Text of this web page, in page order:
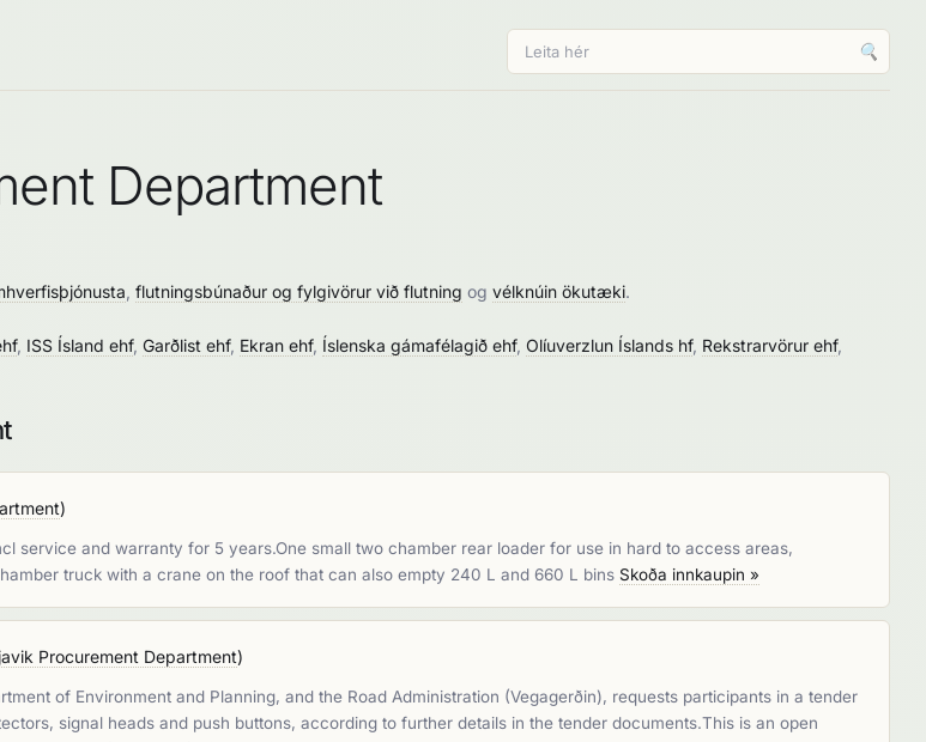
🔍
Department
flutningsbúnaður og fylgivörur við flutning og vélknúin ökutæki.
, ISS Ísland ehf, Garðlist ehf, Ekran ehf, Íslenska gámafélagið ehf, Olíuverzlun Íslands hf, Rekstrarvörur ehf,
)
service and warranty for 5 years.One small two chamber rear loader for use in hard to access areas,
truck with a crane on the roof that can also empty 240 L and 660 L bins Skoða innkaupin »
Procurement Department)
of Environment and Planning, and the Road Administration (Vegagerðin), requests participants in a tender
signal heads and push buttons, according to further details in the tender documents.This is an open